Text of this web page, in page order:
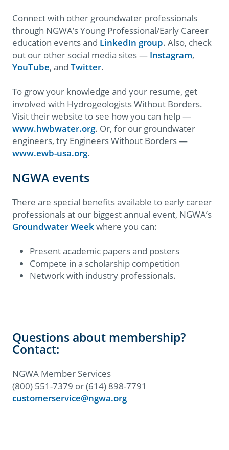
Connect with other groundwater professionals
through NGWA’s Young Professional/Early Career
education events and LinkedIn group. Also, check
out our other social media sites — Instagram,
YouTube, and Twitter.
To grow your knowledge and your resume, get
involved with Hydrogeologists Without Borders.
Visit their website to see how you can help —
www.hwbwater.org. Or, for our groundwater
engineers, try Engineers Without Borders —
www.ewb-usa.org.
NGWA events
There are special benefits available to early career
professionals at our biggest annual event, NGWA’s
Groundwater Weekwhere you can:
Present academic papers and posters
Compete in a scholarship competition
Network with industry professionals.
Questions about membership?
Contact:
NGWA Member Services
(800) 551-7379 or (614) 898-7791
customerservice@ngwa.org